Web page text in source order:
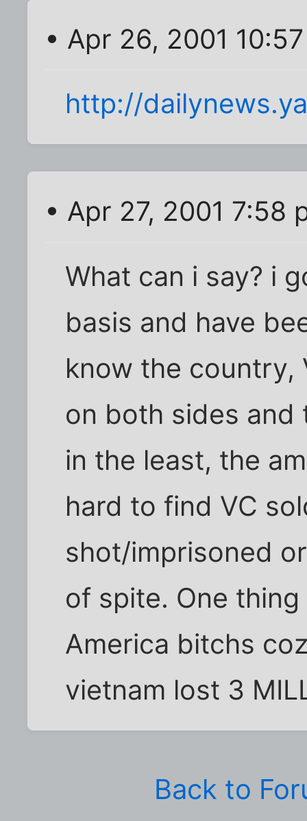
• Apr 26, 2001
http://
• Apr 27, 2001 7:58
What can i say? i
basis and have
know the country,
on both sides and
in the least, the
hard to find VC
shot/imprisoned
of spite. One
America bitchs
vietnam lost 3
Back to